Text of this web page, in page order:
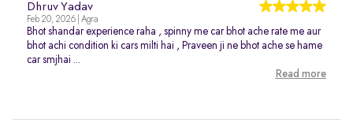
Dhruv Yadav
Feb 20, 2026 | Agra
Bhot shandar experience raha , spinny me car bhot ache rate me aur
bhot achi condition ki cars milti hai , Praveen ji ne bhot ache se hame
car smjhai ...
Read more